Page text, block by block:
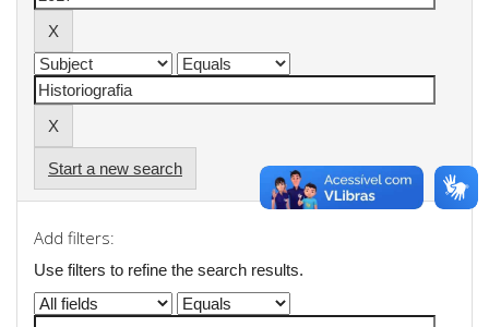
Start a new search
Add filters:
Use filters to refine the search results.